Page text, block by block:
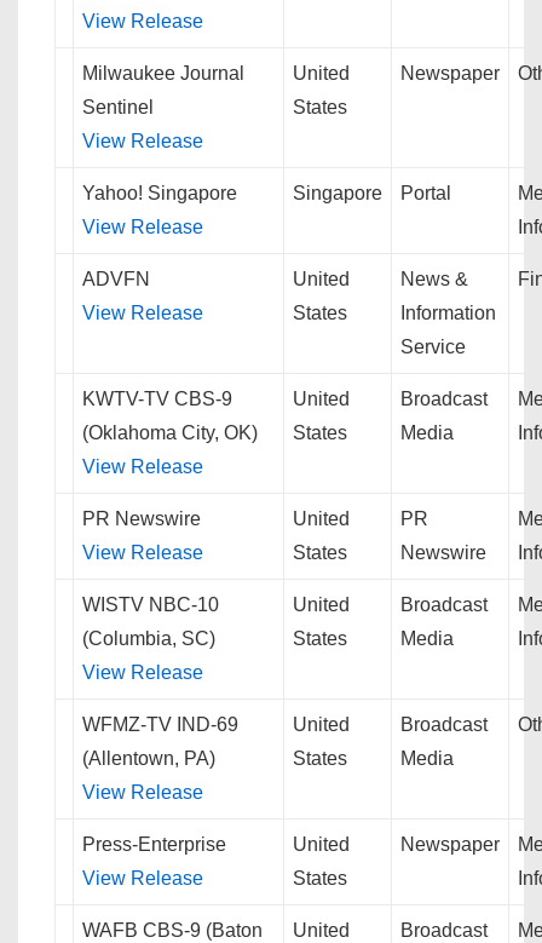
View Release
Milwaukee Journal
Sentinel
View Release
United
States
Newspaper
Yahoo! Singapore
View Release
Singapore Portal
ADVFN
View Release
United
States
News &
Information
Service
KWTV-TV CBS-9
(Oklahoma City, OK)
View Release
United
States
Broadcast
Media
PR Newswire
View Release
United
States
PR
Newswire
WISTV NBC-10
(Columbia, SC)
View Release
United
States
Broadcast
Media
WFMZ-TV IND-69
(Allentown, PA)
View Release
United
States
Broadcast
Media
Press-Enterprise
View Release
United
States
Newspaper
WAFB CBS-9 (Baton
United
Broadcast